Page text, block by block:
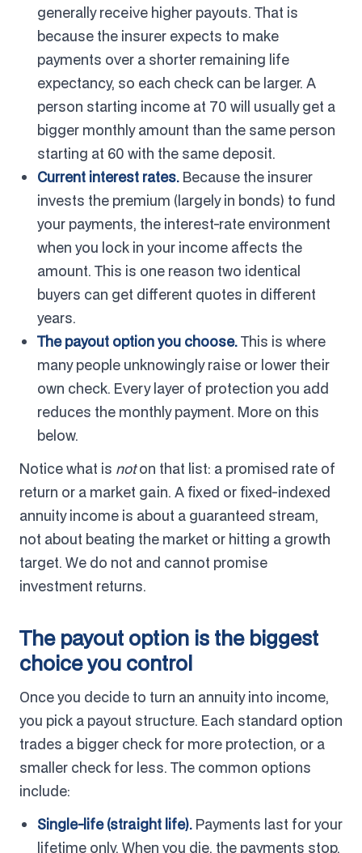
generally receive higher payouts. That is
because the insurer expects to make
payments over a shorter remaining life
expectancy, so each check can be larger. A
person starting income at 70 will usually get a
bigger monthly amount than the same person
starting at 60 with the same deposit.
Current interest rates. Because the insurer
invests the premium (largely in bonds) to fund
your payments, the interest-rate environment
when you lock in your income affects the
amount. This is one reason two identical
buyers can get different quotes in different
years.
The payout option you choose.This is where
many people unknowingly raise or lower their
own check. Every layer of protection you add
reduces the monthly payment. More on this
below.
Notice what is noton that list: a promised rate of
return or a market gain. A fixed or fixed-indexed
annuity income is about a guaranteed stream,
not about beating the market or hitting a growth
target. We do not and cannot promise
investment returns.
The payout option is the biggest
choice you control
Once you decide to turn an annuity into income,
you pick a payout structure. Each standard option
trades a bigger check for more protection, or a
smaller check for less. The common options
include:
Single-life (straight life). Payments last for your
lifetime only. When you die, the payments stop,